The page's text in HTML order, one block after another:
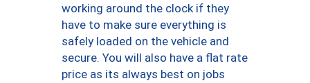
working around the clock if they
have to make sure everything is
safely loaded on the vehicle and
secure. You will also have a flat rate
price as its always best on jobs